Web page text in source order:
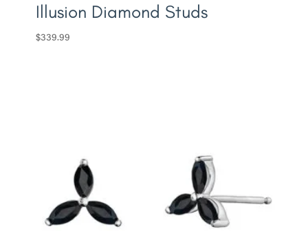
Illusion Diamond Studs
$339.99